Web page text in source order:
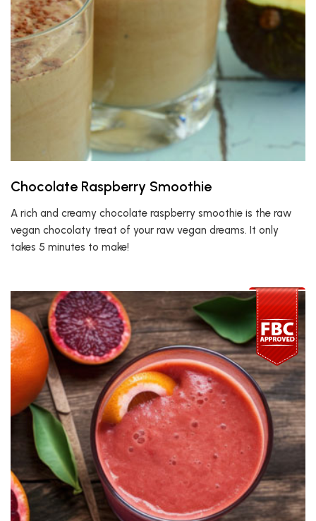
Chocolate Raspberry Smoothie
A rich and creamy chocolate raspberry smoothie is the raw
vegan chocolaty treat of your raw vegan dreams. It only
takes 5 minutes to make!